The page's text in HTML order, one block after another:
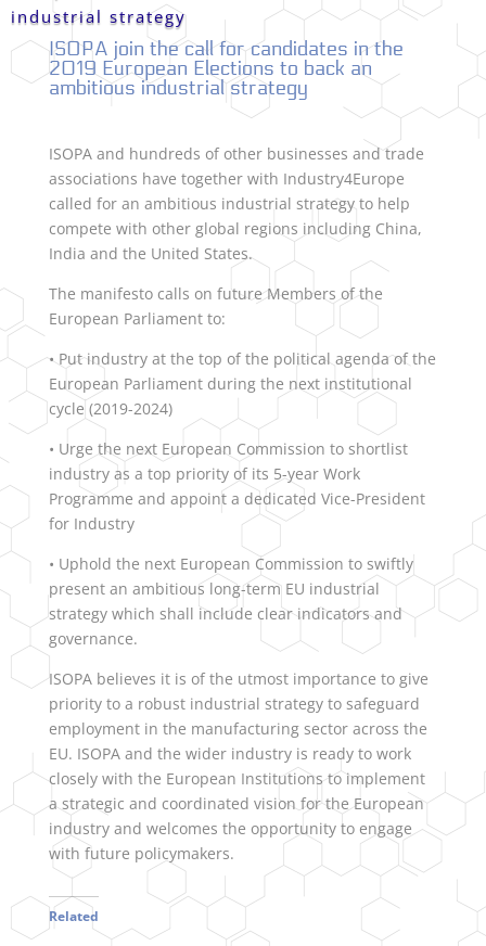
industrial strategy
ISOPA join the call for candidates in the
2019 European Elections to back an
ambitious industrial strategy
ISOPA and hundreds of other businesses and trade
associations have together with Industry4Europe
called for an ambitious industrial strategy to help
compete with other global regions including China,
India and the United States.
The manifesto calls on future Members of the
European Parliament to:
• Put industry at the top of the political agenda of the
European Parliament during the next institutional
cycle (2019-2024)
• Urge the next European Commission to shortlist
industry as a top priority of its 5-year Work
Programme and appoint a dedicated Vice-President
for Industry
• Uphold the next European Commission to swiftly
present an ambitious long-term EU industrial
strategy which shall include clear indicators and
governance.
ISOPA believes it is of the utmost importance to give
priority to a robust industrial strategy to safeguard
employment in the manufacturing sector across the
EU. ISOPA and the wider industry is ready to work
closely with the European Institutions to implement
a strategic and coordinated vision for the European
industry and welcomes the opportunity to engage
with future policymakers.
Related